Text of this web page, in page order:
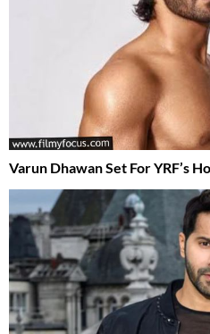
Varun Dhawan Set For YRF’s